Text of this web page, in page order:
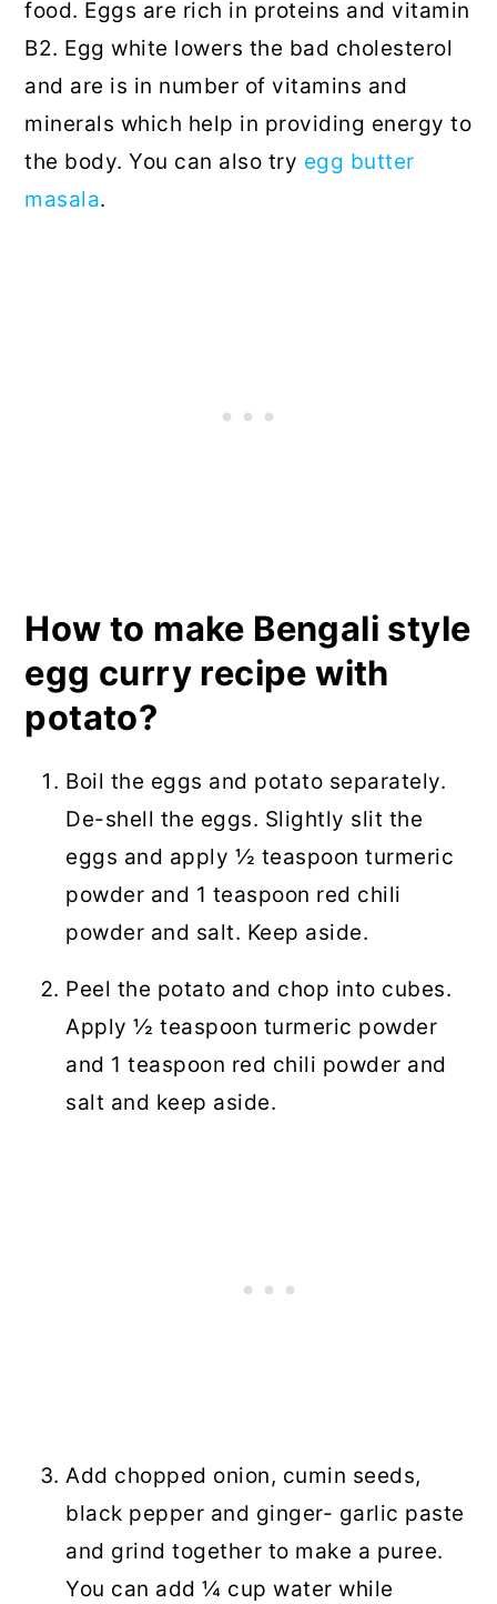
food. Eggs are rich in proteins and vitamin
B2. Egg white lowers the bad cholesterol
and are is in number of vitamins and
minerals which help in providing energy to
the body. You can also try egg butter
masala.
How to make Bengali style
egg curry recipe with
potato?
Boil the eggs and potato separately.
De-shell the eggs. Slightly slit the
eggs and apply ½ teaspoon turmeric
powder and 1 teaspoon red chili
powder and salt. Keep aside.
Peel the potato and chop into cubes.
Apply ½ teaspoon turmeric powder
and 1 teaspoon red chili powder and
salt and keep aside.
Add chopped onion, cumin seeds,
black pepper and ginger- garlic paste
and grind together to make a puree.
You can add ¼ cup water while